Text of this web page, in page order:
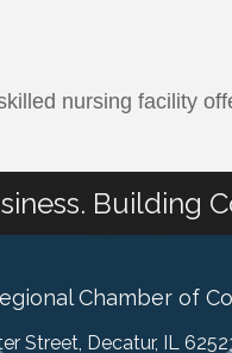
nursing facility
Building
Chamber of
Street, Decatur, IL